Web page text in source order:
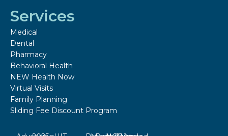
Services
Medical
Dental
Pharmacy
Behavioral Health
NEW Health Now
Virtual Visits
Family Planning
Sliding Fee Discount Program